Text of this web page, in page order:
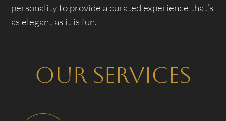
personality to provide a curated experience that’s
as elegant as it is fun.
Our Services